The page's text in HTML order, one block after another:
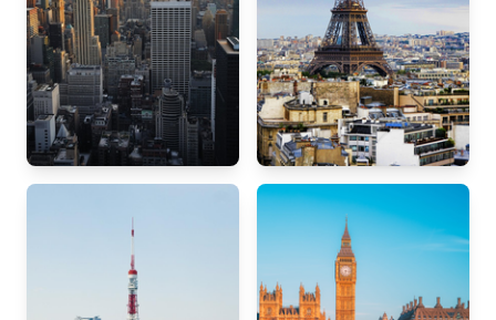
Paris